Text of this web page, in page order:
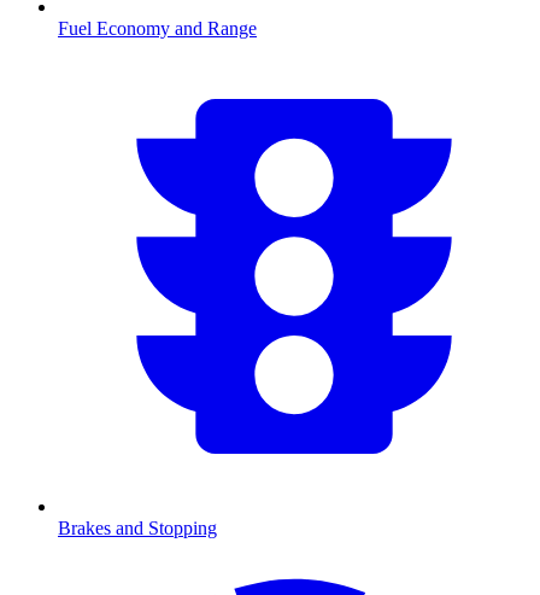
Fuel Economy and Range
Brakes and Stopping